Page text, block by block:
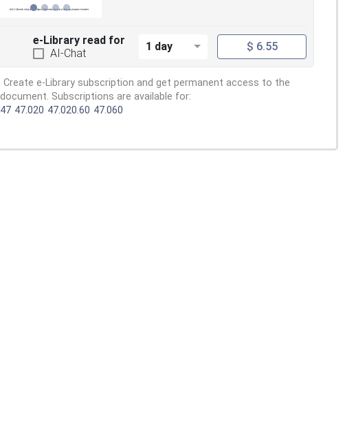
e-Library read for
AI-Chat
1 day $ 6.55
Create e-Library subscription and get permanent access to the
document. Subscriptions are available for:
47 47.020 47.020.60 47.060